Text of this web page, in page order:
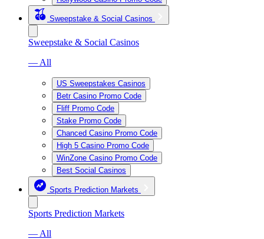
Sweepstake & Social Casinos
Sweepstake & Social Casinos
— All
US Sweepstakes Casinos
Betr Casino Promo Code
Fliff Promo Code
Stake Promo Code
Chanced Casino Promo Code
High 5 Casino Promo Code
WinZone Casino Promo Code
Best Social Casinos
Sports Prediction Markets
Sports Prediction Markets
— All